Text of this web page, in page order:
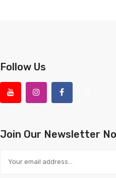
Follow Us
Join Our Newsletter